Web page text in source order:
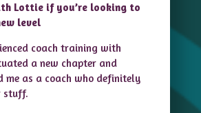
Lottie if you’re looking to
level
coach training with
a new chapter and
me as a coach who definitely
stuff.